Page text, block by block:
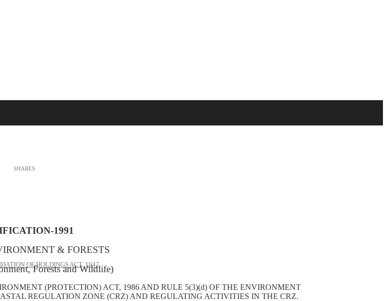
OF HOLDINGS ACT, 1947
1991
& FORESTS
Forests and Wildlife)
(PROTECTION) ACT, 1986 AND RULE 5(3)(d) OF THE ENVIRONMENT
REGULATION ZONE (CRZ) AND REGULATING ACTIVITIES IN THE CRZ.